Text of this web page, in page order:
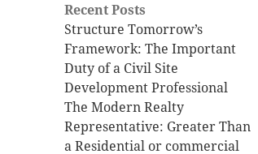
Recent Posts
Structure Tomorrow’s
Framework: The Important
Duty of a Civil Site
Development Professional
The Modern Realty
Representative: Greater Than
a Residential or commercial